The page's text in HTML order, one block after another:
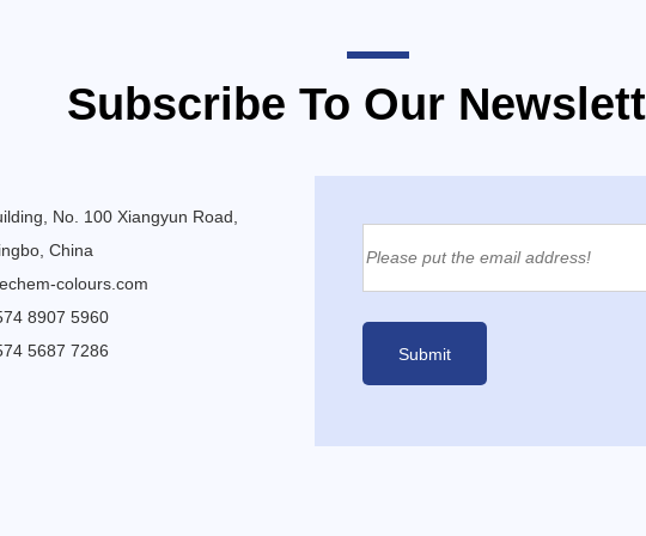
Subscribe To Our
No. 100 Xiangyun Road,
China
colours.com
8907 5960
5687 7286